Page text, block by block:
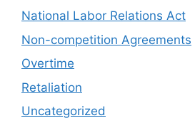
National Labor Relations Act
Non-competition Agreements
Overtime
Retaliation
Uncategorized